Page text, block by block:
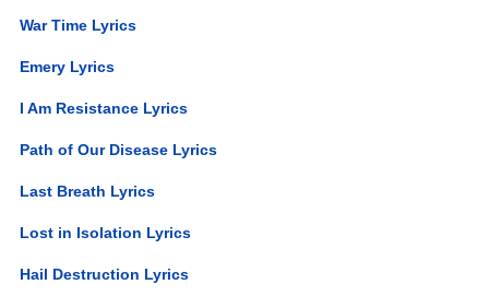
War Time Lyrics
Emery Lyrics
I Am Resistance Lyrics
Path of Our Disease Lyrics
Last Breath Lyrics
Lost in Isolation Lyrics
Hail Destruction Lyrics